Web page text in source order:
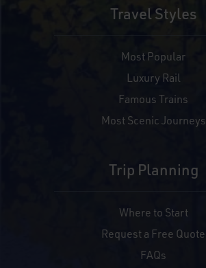
Travel Styles
Most Popular
Luxury Rail
Famous Trains
Most Scenic Journeys
Trip Planning
Where to Start
Request a Free Quote
FAQs